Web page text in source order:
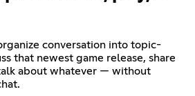
conversation into topic-
that newest game release, share
about whatever — without